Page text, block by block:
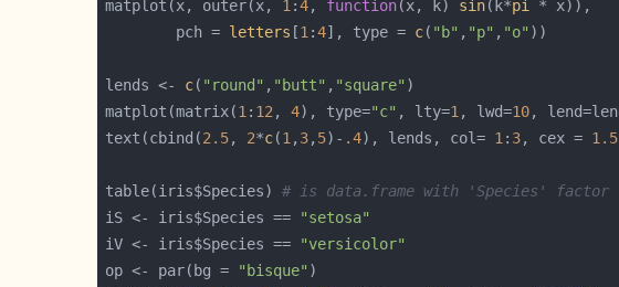
matplot(x, outer(x, 1 :4, function(x, k) sin(k*pi
        pch =
letters [1 :4], type = c( "b" , "p" , "o"
lends <- c( "round" , "butt" , "square"
matplot(matrix(1 : 12 , 4), type="c" , lty=1 , lwd=10
text(cbind(2.5, 2*c(1 , 3, 5)- .4), lends, col= 1 : 3, cex = 1.5
table(iris$Species) # is data.frame with 'Species' factor
iS <- iris$Species ==
"setosa"
iV <- iris$Species ==
"versicolor"
op <- par(bg =
"bisque"